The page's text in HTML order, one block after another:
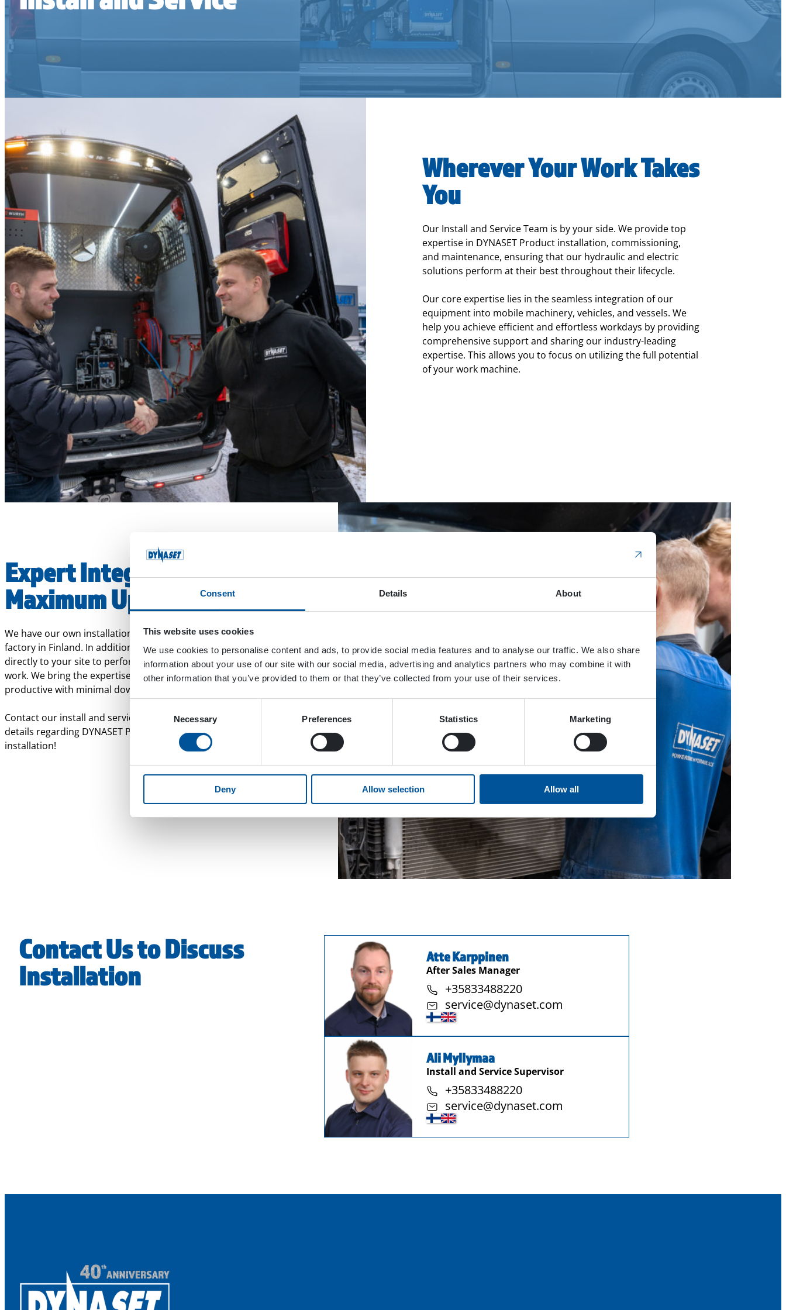
Consent Details About
This website uses cookies
We use cookies to personalise content and ads, to provide social media features and to analyse our traffic. We also share
information about your use of our site with our social media, advertising and analytics partners who may combine it with
other information that you’ve provided to them or that they’ve collected from your use of their services.
Selection
Necessary Preferences Statistics Marketing
Deny Allow selection Allow all
Wherever Your Work Takes
You
Our Install and Service Team is by your side. We provide top
expertise in DYNASET Product installation, commissioning,
and maintenance, ensuring that our hydraulic and electric
solutions perform at their best throughout their lifecycle.
Our core expertise lies in the seamless integration of our
equipment into mobile machinery, vehicles, and vessels. We
help you achieve efficient and effortless workdays by providing
comprehensive support and sharing our industry-leading
expertise. This allows you to focus on utilizing the full potential
of your work machine.
Expert Integration.
Maximum Uptime.
We have our own installation and service facilities at our
factory in Finland. In addition, our service specialists can come
directly to your site to perform installations or maintenance
work. We bring the expertise to you, so your equipment stays
productive with minimal downtime.
Contact our install and service or sales to discuss further
details regarding DYNASET Product procurement and
installation!
Contact Us to Discuss
Installation
Atte Karppinen
After Sales Manager
+35833488220
service@dynaset.com
Ali Myllymaa
Install and Service Supervisor
+35833488220
service@dynaset.com